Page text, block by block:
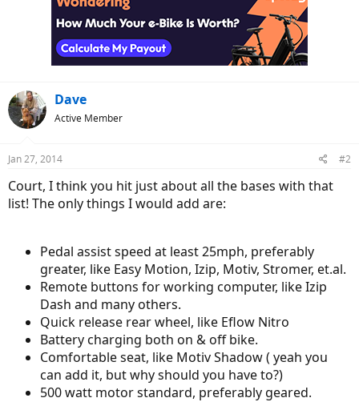
Dave
Active Member
Jan 27, 2014 #2
Court, I think you hit just about all the bases with that
list! The only things I would add are:
Pedal assist speed at least 25mph, preferably
greater, like Easy Motion, Izip, Motiv, Stromer, et.al.
Remote buttons for working computer, like Izip
Dash and many others.
Quick release rear wheel, like Eflow Nitro
Battery charging both on & off bike.
Comfortable seat, like Motiv Shadow ( yeah you
can add it, but why should you have to?)
500 watt motor standard, preferably geared.